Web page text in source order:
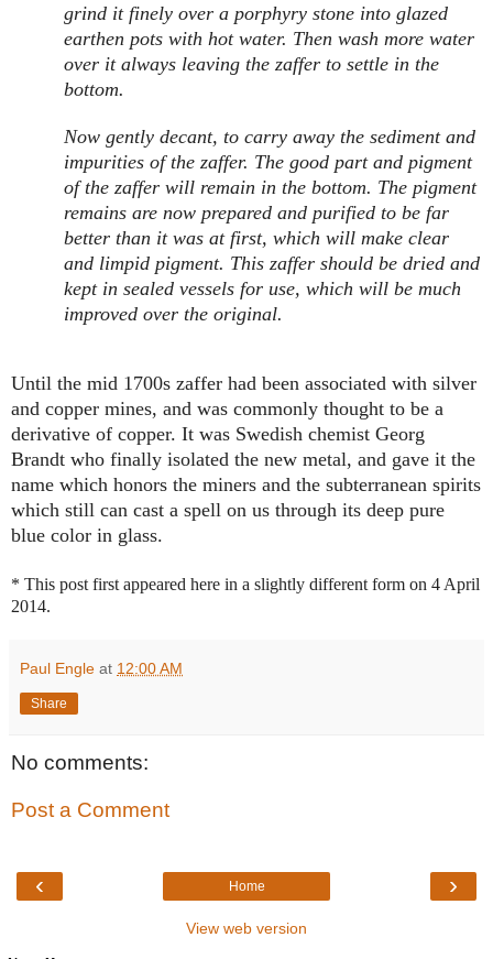
grind it finely over a porphyry stone into glazed
earthen pots with hot water. Then wash more water
over it always leaving the zaffer to settle in the
bottom.
Now gently decant, to carry away the sediment and
impurities of the zaffer. The good part and pigment
of the zaffer will remain in the bottom. The pigment
remains are now prepared and purified to be far
better than it was at first, which will make clear
and limpid pigment. This zaffer should be dried and
kept in sealed vessels for use, which will be much
improved over the original.
Until the mid 1700s zaffer had been associated with silver
and copper mines, and was commonly thought to be a
derivative of copper. It was Swedish chemist Georg
Brandt who finally isolated the new metal, and gave it the
name which honors the miners and the subterranean spirits
which still can cast a spell on us through its deep pure
blue color in glass.
* This post first appeared here in a slightly different form on 4 April
2014.
Paul Engle at 12:00 AM
Share
No comments:
Post a Comment
‹ ›
Home
View web version